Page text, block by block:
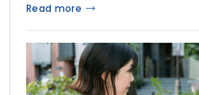
Read more